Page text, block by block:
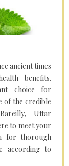
ancient times
benefits.
choice for
of the credible
Uttar
to meet your
for thorough
according to